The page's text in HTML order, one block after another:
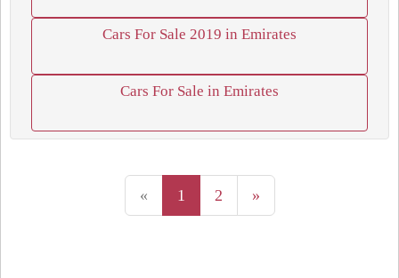
Cars For Sale 2019 in Emirates
Cars For Sale in Emirates
« 1 2 »